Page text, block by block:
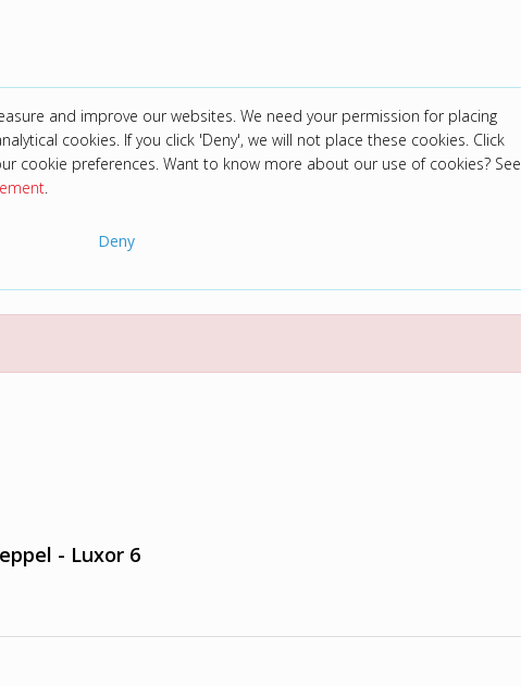
and improve our websites. We need your permission for placing
cookies. If you click 'Deny', we will not place these cookies. Click
cookie preferences. Want to know more about our use of cookies? See
.
Deny
- Luxor 6